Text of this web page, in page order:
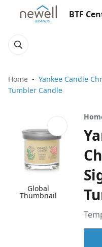
BTF
Home
Yankee Candle
Tumbler Candle
Global
Thumbnail